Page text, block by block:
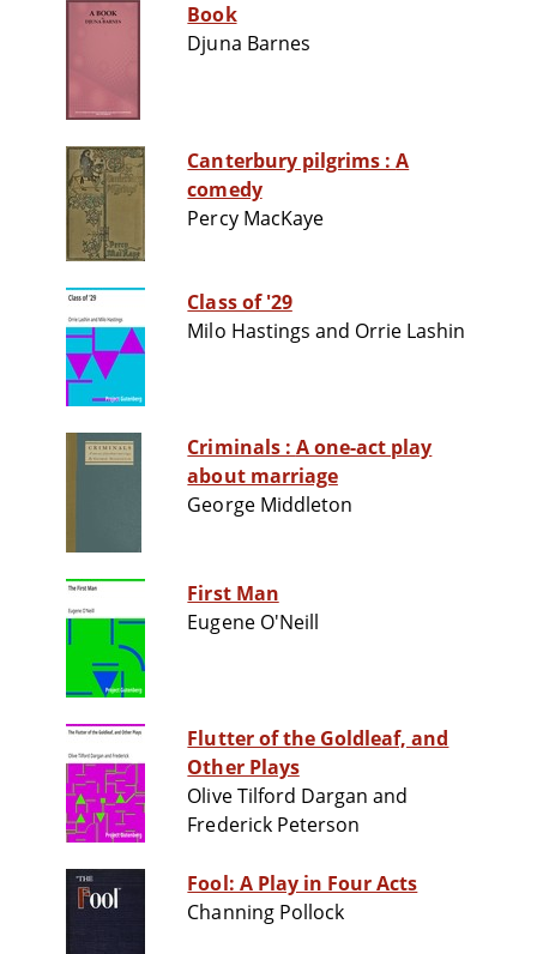
Book
Djuna Barnes
Canterbury pilgrims : A
comedy
Percy MacKaye
Class of '29
Milo Hastings and Orrie Lashin
Criminals : A one-act play
about marriage
George Middleton
First Man
Eugene O'Neill
Flutter of the Goldleaf, and
Other Plays
Olive Tilford Dargan and
Frederick Peterson
Fool: A Play in Four Acts
Channing Pollock